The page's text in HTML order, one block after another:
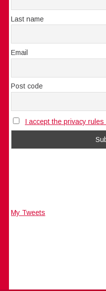
Last name
Email
Post code
I accept the privacy
My Tweets